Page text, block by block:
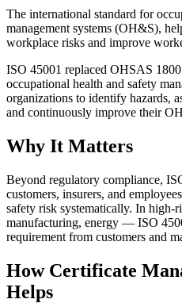
The international standard for
management systems (OH&S),
workplace risks and improve
ISO 45001 replaced OHSAS
occupational health and safety
organizations to identify hazards,
and continuously improve their
Why It Matters
Beyond regulatory compliance,
customers, insurers, and
safety risk systematically. In
manufacturing, energy — ISO
requirement from customers and
How Certificate
Helps